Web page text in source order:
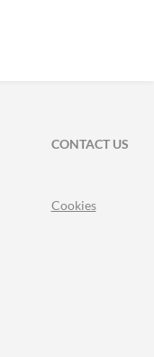
CONTACT US
Cookies